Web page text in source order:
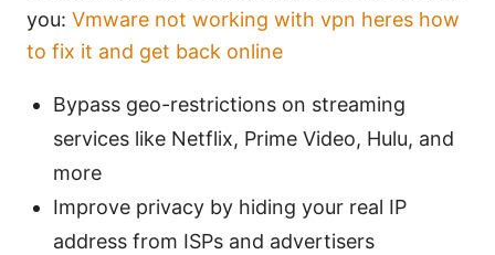
you: Vmware not working with vpn heres how
to fix it and get back online
Bypass geo-restrictions on streaming
services like Netflix, Prime Video, Hulu, and
more
Improve privacy by hiding your real IP
address from ISPs and advertisers